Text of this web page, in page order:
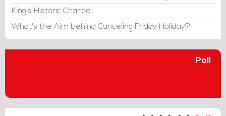
King's Historic Chance
What's the Aim behind Canceling Friday Holiday?
Poll